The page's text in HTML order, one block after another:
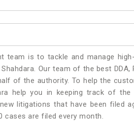
team is to tackle and manage
Our team of the best DDA,
of the authority. To help the
help you in keeping track of the
litigations that have been filed
cases are filed every month.